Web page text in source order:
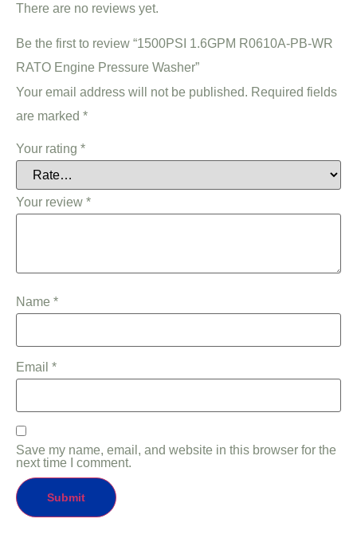
There are no reviews yet.
Be the first to review “1500PSI 1.6GPM R0610A-PB-WR
RATO Engine Pressure Washer”
Your email address will not be published. Required fields
are marked *
Your rating *
Your review *
Name *
Email *
Save my name, email, and website in this browser for the
next time I comment.